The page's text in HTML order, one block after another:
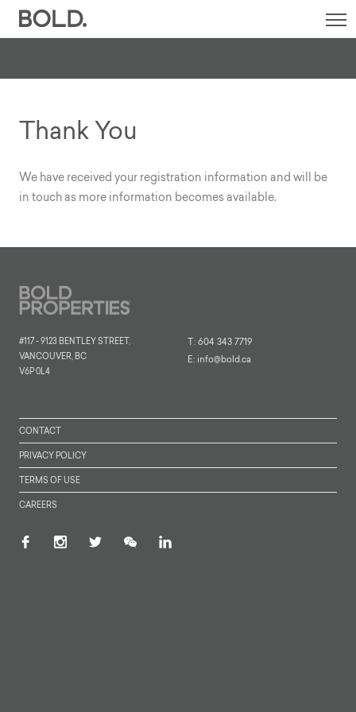
Thank You
We have received your registration information and will be
in touch as more information becomes available.
#117 - 9123 BENTLEY STREET,
VANCOUVER, BC
V6P 0L4
T: 604 343 7719
E: info@bold.ca
CONTACT
PRIVACY POLICY
TERMS OF USE
CAREERS